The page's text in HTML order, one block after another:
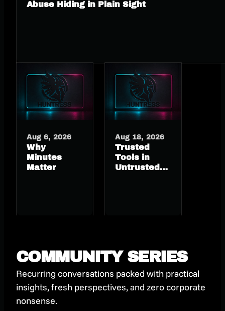
Abuse Hiding in Plain Sight
Aug 6, 2026
Why
Minutes
Matter
Aug 18, 2026
Trusted
Tools in
Untrusted
COMMUNITY SERIES
Recurring conversations packed with practical
insights, fresh perspectives, and zero corporate
nonsense.